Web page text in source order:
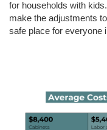
for households with
make the adjustments
safe place for everyone